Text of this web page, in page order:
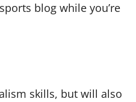
blog while you’re
skills, but will also